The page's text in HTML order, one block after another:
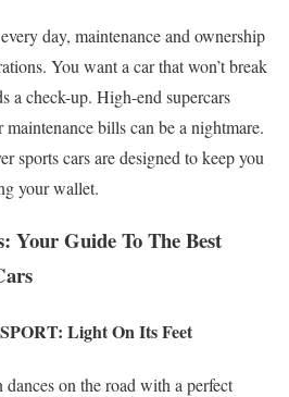
day, maintenance and ownership
You want a car that won’t break
a check-up. High-end supercars
bills can be a nightmare.
sports cars are designed to keep you
your wallet.
Your Guide To The Best
Light On Its Feet
on the road with a perfect